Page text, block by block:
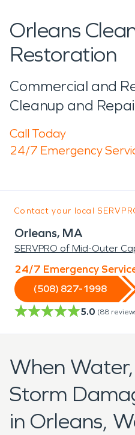
Orleans
Restoration
Commercial and
Cleanup and
Call Today
24/7 Emergency
Contact your local
Orleans, MA
SERVPRO of Mid-Outer
24/7 Emergency
(508) 827-1998
5.0 (88
When
Storm
in Orleans,